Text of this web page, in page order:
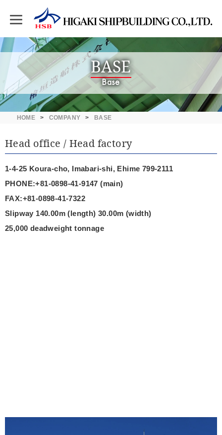
BASE
Base
HOME COMPANY BASE
Head office / Head factory
1-4-25 Koura-cho, Imabari-shi, Ehime 799-2111
PHONE:+81-0898-41-9147 (main)
FAX:+81-0898-41-7322
Slipway 140.00m (length) 30.00m (width)
25,000 deadweight tonnage